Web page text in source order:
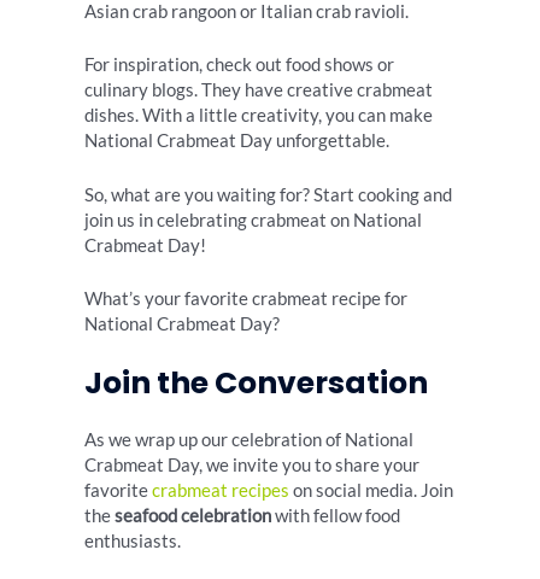
Asian crab rangoon or Italian crab ravioli.
For inspiration, check out food shows or
culinary blogs. They have creative crabmeat
dishes. With a little creativity, you can make
National Crabmeat Day unforgettable.
So, what are you waiting for? Start cooking and
join us in celebrating crabmeat on National
Crabmeat Day!
What’s your favorite crabmeat recipe for
National Crabmeat Day?
Join the Conversation
As we wrap up our celebration of National
Crabmeat Day, we invite you to share your
favoritecrabmeat recipes on social media. Join
theseafood celebrationwith fellow food
enthusiasts.